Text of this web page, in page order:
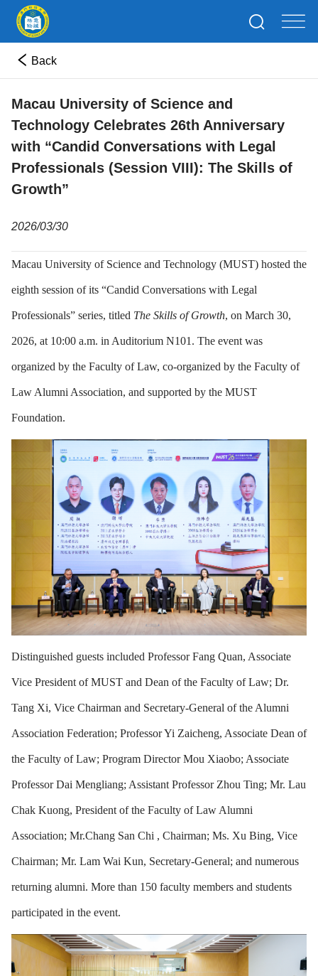
Back
Macau University of Science and
Technology Celebrates 26th Anniversary
with “Candid Conversations with Legal
Professionals (Session VIII): The Skills of
Growth”
2026/03/30
Macau University of Science and Technology (MUST) hosted the
eighth session of its “Candid Conversations with Legal
Professionals” series, titled The Skills of Growth, on March 30,
2026, at 10:00 a.m. in Auditorium N101. The event was
organized by the Faculty of Law, co-organized by the Faculty of
Law Alumni Association, and supported by the MUST
Foundation.
Distinguished guests included Professor Fang Quan, Associate
Vice President of MUST and Dean of the Faculty of Law; Dr.
Tang Xi, Vice Chairman and Secretary-General of the Alumni
Association Federation; Professor Yi Zaicheng, Associate Dean of
the Faculty of Law; Program Director Mou Xiaobo; Associate
Professor Dai Mengliang; Assistant Professor Zhou Ting; Mr. Lau
Chak Kuong, President of the Faculty of Law Alumni
Association; Mr.Chang San Chi , Chairman; Ms. Xu Bing, Vice
Chairman; Mr. Lam Wai Kun, Secretary-General; and numerous
returning alumni. More than 150 faculty members and students
participated in the event.